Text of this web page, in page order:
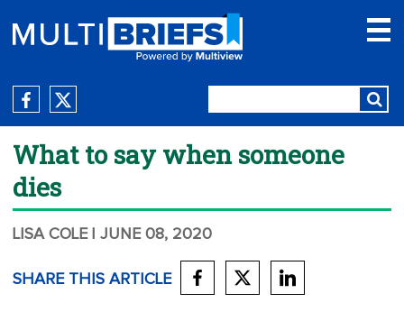
What to say when someone
dies
LISA COLE | JUNE 08, 2020
SHARE THIS ARTICLE